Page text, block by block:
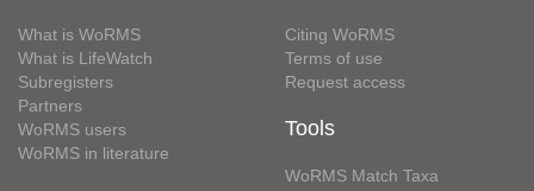
What is WoRMS
What is LifeWatch
Subregisters
Partners
WoRMS users
WoRMS in literature
Citing WoRMS
Terms of use
Request access
Tools
WoRMS Match Taxa